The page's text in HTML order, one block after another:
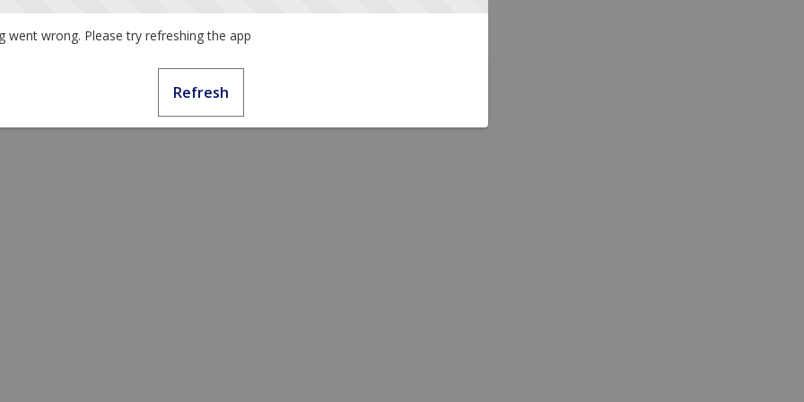
went wrong. Please try refreshing the app
Refresh